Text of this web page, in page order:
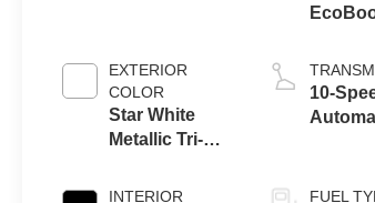
EXTERIOR
COLOR
Star White
Metallic Tri-
INTERIOR
10-
FUEL